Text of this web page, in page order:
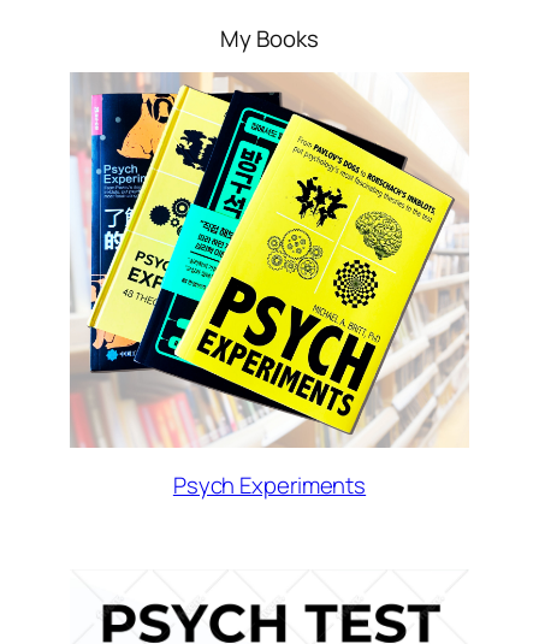
My Books
Psych Experiments